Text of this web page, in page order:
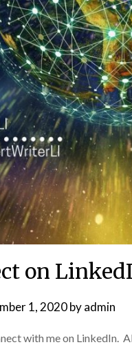
on
1, 2020byadmin
with me on LinkedIn.